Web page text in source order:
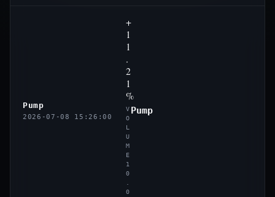
Pump
2026-07-08 15:26:00
+
1
1
.
2
1
%
V
O
L
U
M
E
1
0
0
Pump